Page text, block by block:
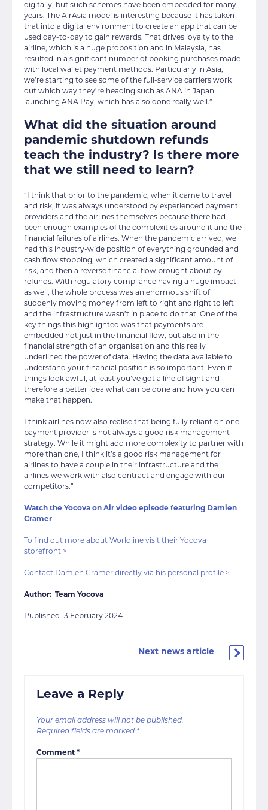
digitally, but such schemes have been embedded for many
years. The AirAsia model is interesting because it has taken
that into a digital environment to create an app that can be
used day-to-day to gain rewards. That drives loyalty to the
airline, which is a huge proposition and in Malaysia, has
resulted in a significant number of booking purchases made
with local wallet payment methods. Particularly in Asia,
we’re starting to see some of the full-service carriers work
out which way they’re heading such as ANA in Japan
launching ANA Pay, which has also done really well.”
What did the situation around
pandemic shutdown refunds
teach the industry? Is there more
that we still need to learn?
“I think that prior to the pandemic, when it came to travel
and risk, it was always understood by experienced payment
providers and the airlines themselves because there had
been enough examples of the complexities around it and the
financial failures of airlines. When the pandemic arrived, we
had this industry-wide position of everything grounded and
cash flow stopping, which created a significant amount of
risk, and then a reverse financial flow brought about by
refunds. With regulatory compliance having a huge impact
as well, the whole process was an enormous shift of
suddenly moving money from left to right and right to left
and the infrastructure wasn’t in place to do that. One of the
key things this highlighted was that payments are
embedded not just in the financial flow, but also in the
financial strength of an organisation and this really
underlined the power of data. Having the data available to
understand your financial position is so important. Even if
things look awful, at least you’ve got a line of sight and
therefore a better idea what can be done and how you can
make that happen.
I think airlines now also realise that being fully reliant on one
payment provider is not always a good risk management
strategy. While it might add more complexity to partner with
more than one, I think it’s a good risk management for
airlines to have a couple in their infrastructure and the
airlines we work with also contract and engage with our
competitors.”
Watch the Yocova on Air video episode featuring Damien
Cramer
To find out more about Worldline visit their Yocova
storefront >
Contact Damien Cramer directly via his personal profile >
Author: Team Yocova
Published 13 February 2024
Next news article
Leave a Reply
Your email address will not be published.
Required fields are marked *
Comment *